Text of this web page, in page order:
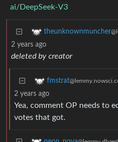
ai/DeepSeek-V3
theunknownmuncher
2 years ago
deleted by creator
fmstrat
2 years ago
Yea, comment OP needs to
votes that got.